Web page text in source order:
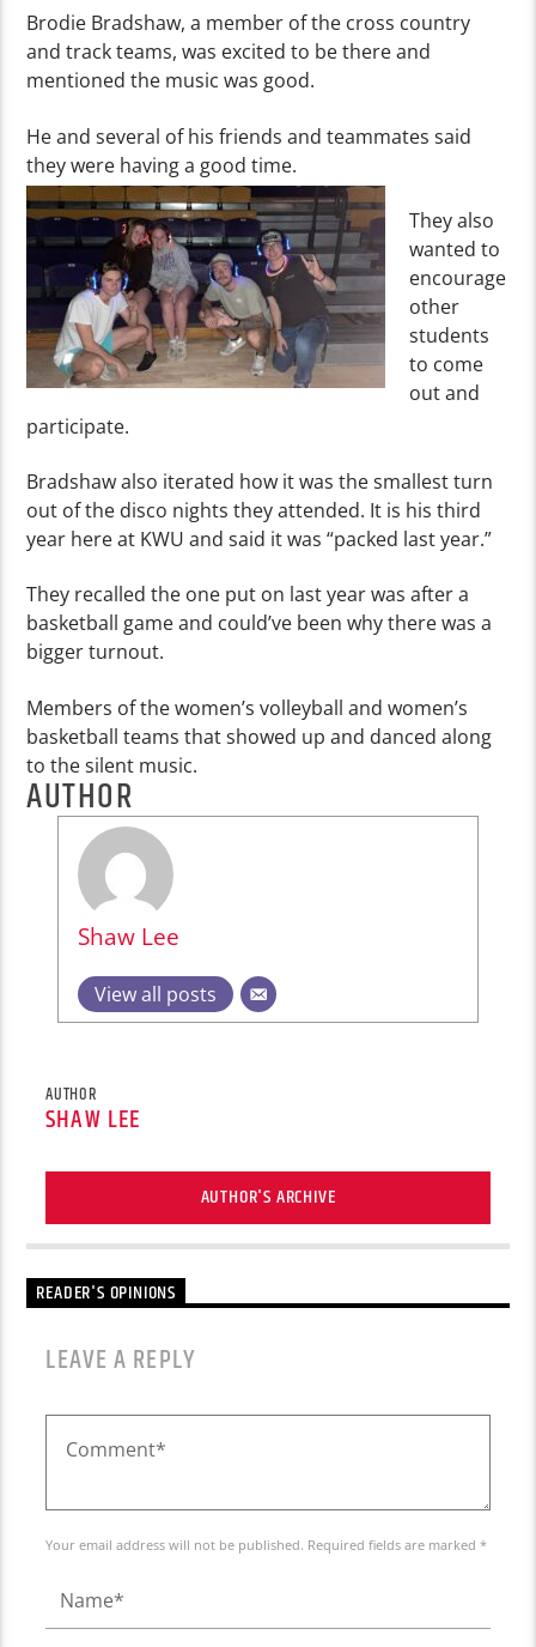
Brodie Bradshaw, a member of the cross country
and track teams, was excited to be there and
mentioned the music was good.
He and several of his friends and teammates said
they were having a good time.
They also
wanted to
encourage
other
students
to come
out and
participate.
Bradshawalso iterated how it was the smallest turn
out of the disco nights they attended. It is his third
year here at KWU and said it was “packed last year.”
They recalled the one put on last year was after a
basketball game and could’ve been why there was a
bigger turnout.
Members of the women’s volleyball and women’s
basketball teams that showed up and danced along
to the silent music.
AUTHOR
Shaw Lee
View all posts
AUTHOR
SHAW LEE
AUTHOR'S ARCHIVE
READER'S OPINIONS
LEAVE A REPLY
Your email address will not be published. Required fields are marked *